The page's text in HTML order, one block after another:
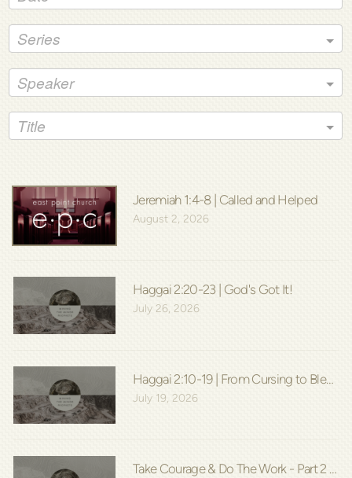
Series
Speaker
Title
Jeremiah 1:4-8 | Called and Helped
August 2, 2026
Haggai 2:20-23 | God's Got It!
July 26, 2026
Haggai 2:10-19 | From Cursing to
July 19, 2026
Take Courage & Do The Work - Part 2 |